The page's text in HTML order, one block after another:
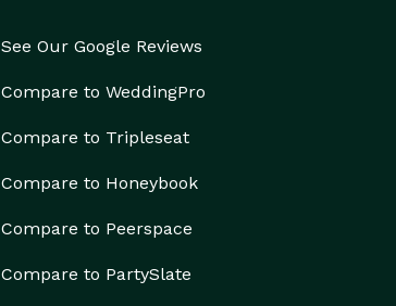
See Our Google Reviews
Compare to WeddingPro
Compare to Tripleseat
Compare to Honeybook
Compare to Peerspace
Compare to PartySlate